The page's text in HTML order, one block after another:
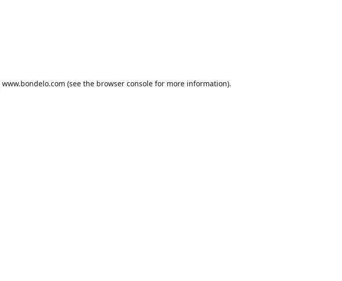
www.bondelo.com (see the browser consolefor more information).